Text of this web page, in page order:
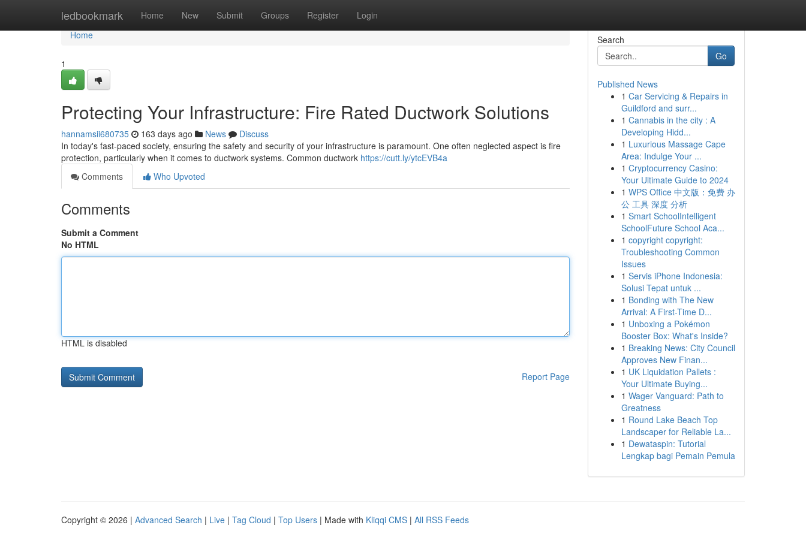
ledbookmark Home New Submit Groups Register Login
Home
Home
1
Protecting Your Infrastructure: Fire Rated Ductwork Solutions
hannamsii680735 163 days ago News
Discuss
In today's fast-paced society, ensuring the safety and security of your infrastructure is paramount. One often neglected aspect is fire
protection, particularly when it comes to ductwork systems. Common ductwork https://cutt.ly/ytcEVB4a
Comments
Who Upvoted
Comments
Submit a Comment
No HTML
HTML is disabled
Report Page
Search
Go
Published News
1 Car Servicing & Repairs in
Guildford and surr...
1 Cannabis in the city : A
Developing Hidd...
1 Luxurious Massage Cape
Area: Indulge Your ...
1 Cryptocurrency Casino:
Your Ultimate Guide to 2024
1 WPS Office 中文版：免费 办
公 工具 深度 分析
1 Smart SchoolIntelligent
SchoolFuture School Aca...
1 copyright copyright:
Troubleshooting Common
Issues
1 Servis iPhone Indonesia:
Solusi Tepat untuk ...
1 Bonding with The New
Arrival: A First-Time D...
1 Unboxing a Pokémon
Booster Box: What's Inside?
1 Breaking News: City Council
Approves New Finan...
1 UK Liquidation Pallets :
Your Ultimate Buying...
1 Wager Vanguard: Path to
Greatness
1 Round Lake Beach Top
Landscaper for Reliable La...
1 Dewataspin: Tutorial
Lengkap bagi Pemain Pemula
Copyright © 2026 | Advanced Search | Live | Tag Cloud | Top Users | Made with Kliqqi CMS | All RSS Feeds